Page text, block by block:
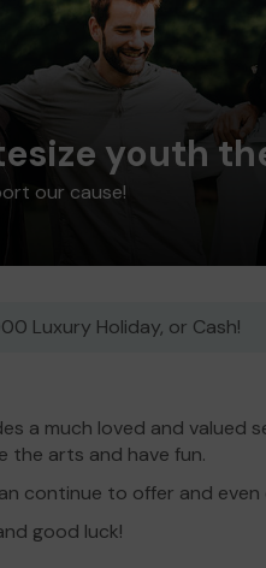
youth
our cause!
Luxury Holiday, or Cash!
a much loved and valued
the arts and have fun.
continue to offer and even
good luck!